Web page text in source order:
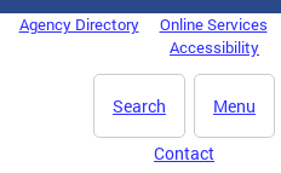
Agency Directory
Online Services
Accessibility
Menu
Search
Contact